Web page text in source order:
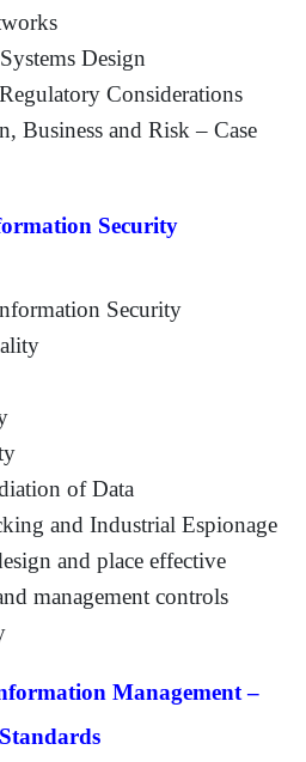
Design
Considerations
Business and Risk – Case
Security
Security
of Data
and Industrial Espionage
and place effective
management controls
Management –